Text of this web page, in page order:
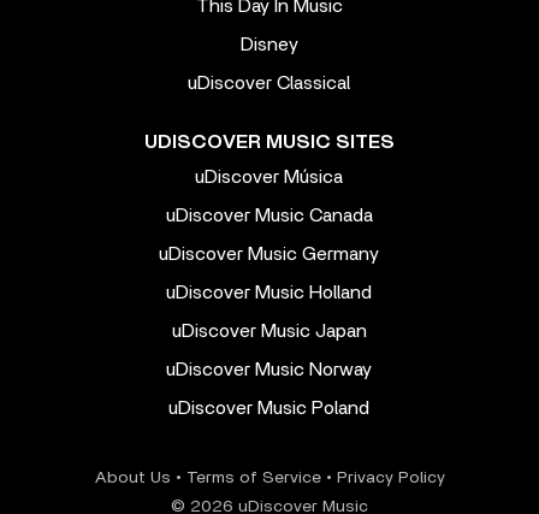
This Day In Music
Disney
uDiscover Classical
UDISCOVER MUSIC SITES
uDiscover Música
uDiscover Music Canada
uDiscover Music Germany
uDiscover Music Holland
uDiscover Music Japan
uDiscover Music Norway
uDiscover Music Poland
About Us • Terms of Service• Privacy Policy
© 2026 uDiscover Music